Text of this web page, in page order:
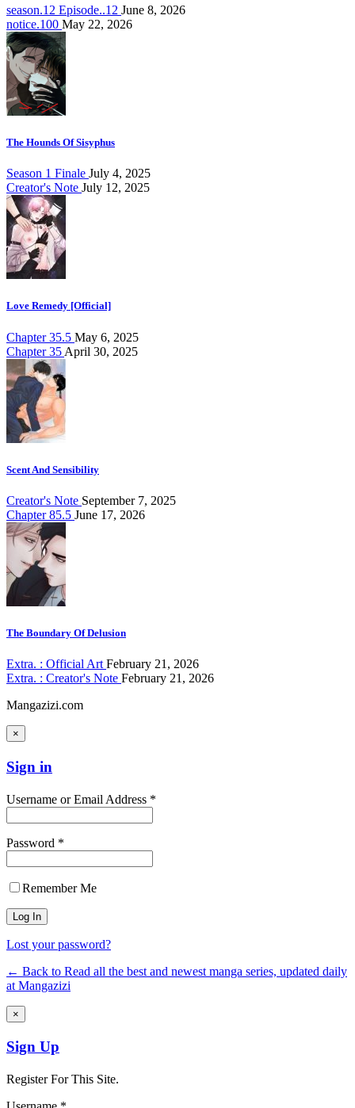
season.12 Episode..12 June 8, 2026
notice.100 May 22, 2026
The Hounds Of Sisyphus
Season 1 Finale July 4, 2025
Creator's Note July 12, 2025
Love Remedy [Official]
Chapter 35.5 May 6, 2025
Chapter 35 April 30, 2025
Scent And Sensibility
Creator's Note September 7, 2025
Chapter 85.5 June 17, 2026
The Boundary Of Delusion
Extra. : Official Art February 21, 2026
Extra. : Creator's Note February 21, 2026
Mangazizi.com
×
Sign in
Username or Email Address *
Password *
Remember Me
Lost your password?
← Back to Read all the best and newest manga series, updated daily
at Mangazizi
×
Sign Up
Register For This Site.